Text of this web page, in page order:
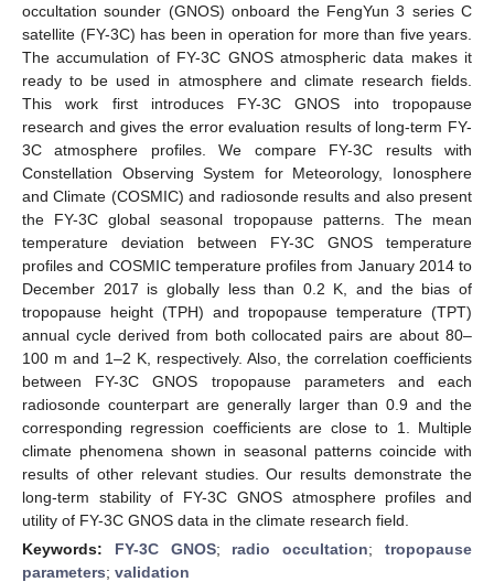
occultation sounder (GNOS) onboard the FengYun 3 series C
satellite (FY-3C) has been in operation for more than five years.
The accumulation of FY-3C GNOS atmospheric data makes it
ready to be used in atmosphere and climate research fields.
This work first introduces FY-3C GNOS into tropopause
research and gives the error evaluation results of long-term FY-
3C atmosphere profiles. We compare FY-3C results with
Constellation Observing System for Meteorology, Ionosphere
and Climate (COSMIC) and radiosonde results and also present
the FY-3C global seasonal tropopause patterns. The mean
temperature deviation between FY-3C GNOS temperature
profiles and COSMIC temperature profiles from January 2014 to
December 2017 is globally less than 0.2 K, and the bias of
tropopause height (TPH) and tropopause temperature (TPT)
annual cycle derived from both collocated pairs are about 80–
100 m and 1–2 K, respectively. Also, the correlation coefficients
between FY-3C GNOS tropopause parameters and each
radiosonde counterpart are generally larger than 0.9 and the
corresponding regression coefficients are close to 1. Multiple
climate phenomena shown in seasonal patterns coincide with
results of other relevant studies. Our results demonstrate the
long-term stability of FY-3C GNOS atmosphere profiles and
utility of FY-3C GNOS data in the climate research field.
Keywords: FY-3C GNOS; radio occultation;tropopause
parameters; validation